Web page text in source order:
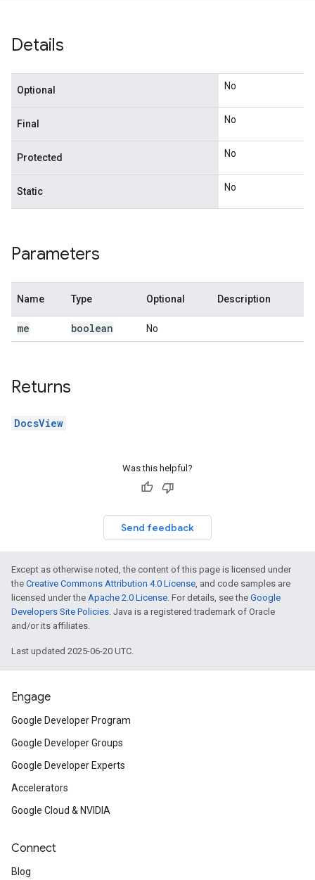
Details
Optional No
Final No
Protected No
Static No
Parameters
Name Type Optional Description
me boolean No
Returns
DocsView
Was this helpful?
Send feedback
Except as otherwise noted, the content of this page is licensed under
the Creative Commons Attribution 4.0 License, and code samples are
licensed under the Apache 2.0 License. For details, see the Google
Developers Site Policies. Java is a registered trademark of Oracle
and/or its affiliates.
Last updated 2025-06-20 UTC.
Engage
Google Developer Program
Google Developer Groups
Google Developer Experts
Accelerators
Google Cloud & NVIDIA
Connect
Blog